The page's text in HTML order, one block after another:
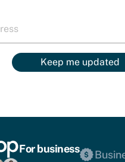
Keep me updated
For business